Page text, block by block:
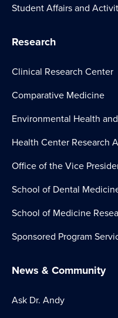
Student Affairs and
Research
Clinical Research Center
Comparative Medicine
Environmental Health
Health Center Research
Office of the Vice
School of Dental
School of Medicine
Sponsored Program
News & Community
Ask Dr. Andy